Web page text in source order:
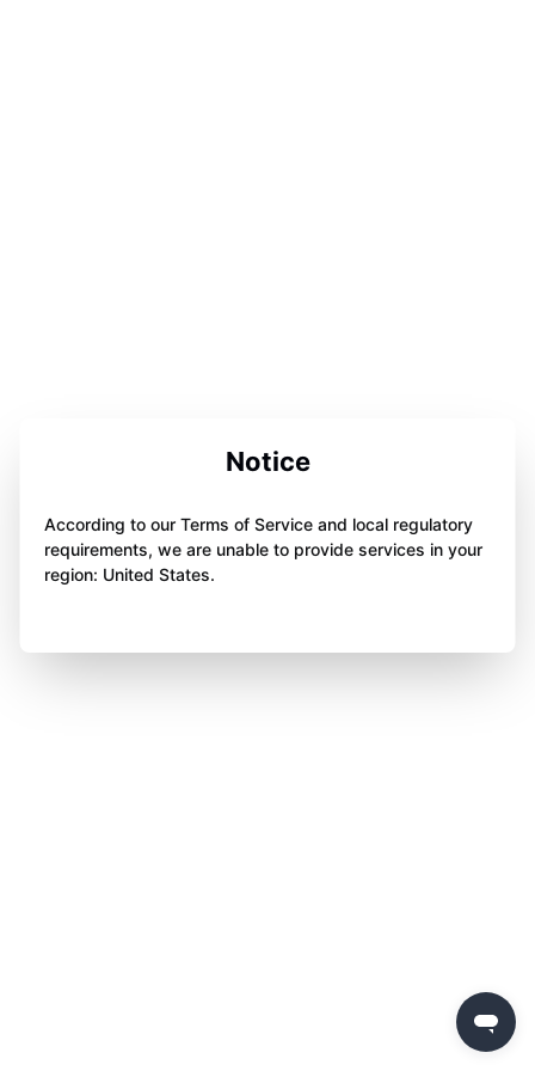
Notice
According to our Terms of Service and local regulatory
requirements, we are unable to provide services in your
region: United States.